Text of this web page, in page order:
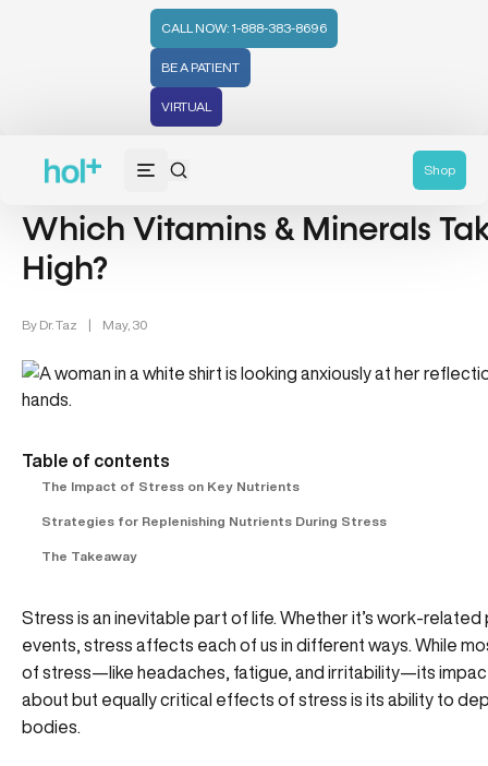
CALL NOW: 1-888-383-8696
BE A PATIENT
VIRTUAL
Shop
Women's Health (212)
Which Vitamins & Minerals
High?
By Dr. Taz | May, 30
Table of contents
The Impact of Stress on Key Nutrients
Strategies for Replenishing Nutrients During Stress
The Takeaway
Stress is an inevitable part of life. Whether it’s work-
events, stress affects each of us in different ways. While
of stress—like headaches, fatigue, and irritability—its
about but equally critical effects of stress is its ability to
bodies.